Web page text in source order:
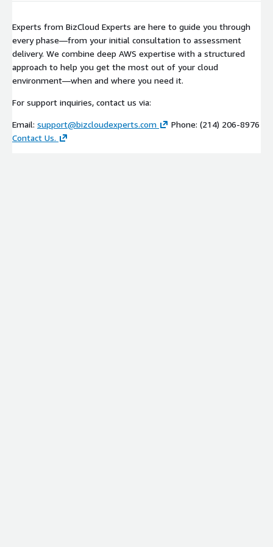
This engagement establishes governance, monitoring, and
operational patterns you'll use as you deploy additional agents.
You're building repeatable, scalable AI capabilities from the
start.
Experts from BizCloud Experts are here to guide you through
every phase—from your initial consultation to assessment
delivery. We combine deep AWS expertise with a structured
approach to help you get the most out of your cloud
environment—when and where you need it.
For support inquiries, contact us via:
Email: support@bizcloudexperts.com
Phone: (214) 206-8976
Contact Us.